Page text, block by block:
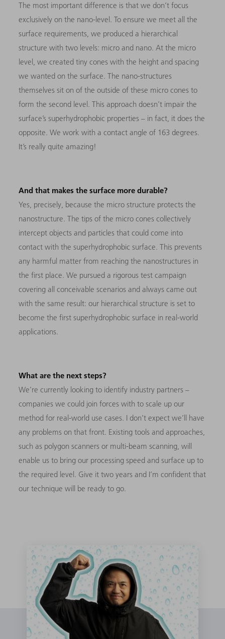
The most important difference is that we don’t focus
exclusively on the nano-level. To ensure we meet all the
surface requirements, we produced a hierarchical
structure with two levels: micro and nano. At the micro
level, we created tiny cones with the height and spacing
we wanted on the surface. The nano-structures
themselves sit on of the outside of these micro cones to
form the second level. This approach doesn’t impair the
surface’s superhydrophobic properties – in fact, it does the
opposite. We work with a contact angle of 163 degrees.
It’s really quite amazing!
And that makes the surface more durable?
Yes, precisely, because the micro structure protects the
nanostructure. The tips of the micro cones collectively
intercept objects and particles that could come into
contact with the superhydrophobic surface. This prevents
any harmful matter from reaching the nanostructures in
the first place. We pursued a rigorous test campaign
covering all conceivable scenarios and always came out
with the same result: our hierarchical structure is set to
become the first superhydrophobic surface in real-world
applications.
What are the next steps?
We’re currently looking to identify industry partners –
companies we could join forces with to scale up our
method for real-world use cases. I don’t expect we’ll have
any problems on that front. Existing tools and approaches,
such as polygon scanners or multi-beam scanning, will
enable us to bring our processing speed and surface up to
the required level. Give it two years and I’m confident that
our technique will be ready to go.